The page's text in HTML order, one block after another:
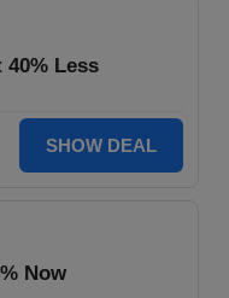
40% Less
SHOW DEAL
Now